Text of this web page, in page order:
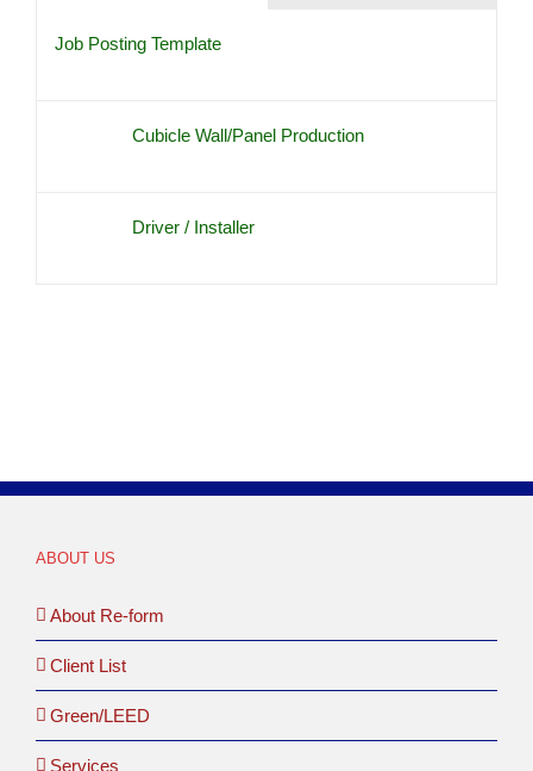
Job Posting Template
Cubicle Wall/Panel Production
Driver / Installer
ABOUT US
About Re-form
Client List
Green/LEED
Services